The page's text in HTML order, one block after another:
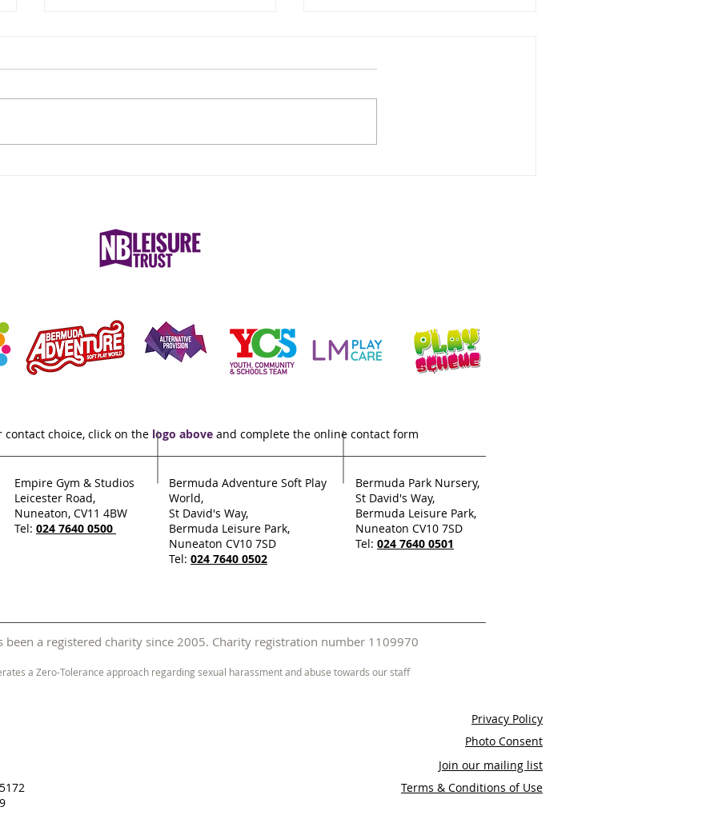
contact choice, click on the logo above and complete the online contact form
Empire Gym & Studios
Leicester Road,
Nuneaton, CV11 4BW
Tel: 024 7640 0500
Bermuda Adventure Soft Play
World,
St David's Way,
Bermuda Leisure Park,
Nuneaton CV10 7SD
Tel: 024 7640 0502
Bermuda Park Nursery,
St David's Way,
Bermuda Leisure Park,
Nuneaton CV10 7SD
Tel: 024 7640 0501
been a registered charity since 2005. Charity registration number 1109970
a Zero-Tolerance approach regarding sexual harassment and abuse towards our staff
Privacy Policy
Photo Consent
Join our mailing list
Terms & Conditions of Use